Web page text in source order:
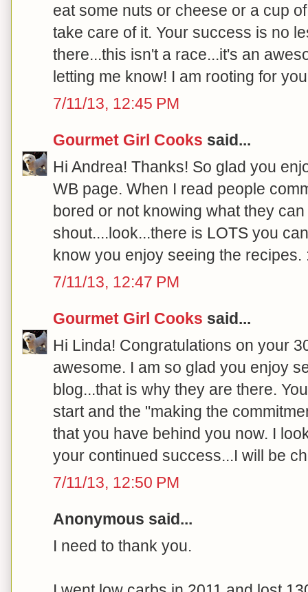
eat some nuts or cheese or a cup
take care of it. Your success is no
there...this isn't a race...it's an
letting me know! I am rooting for
7/11/13, 12:45 PM
Gourmet Girl Cooks said...
Hi Andrea! Thanks! So glad you
WB page. When I read people
bored or not knowing what they
shout....look...there is LOTS you
know you enjoy seeing the recipes.
7/11/13, 12:47 PM
Gourmet Girl Cooks said...
Hi Linda! Congratulations on your
awesome. I am so glad you enjoy
blog...that is why they are there.
start and the "making the
that you have behind you now. I
your continued success...I will be
7/11/13, 12:50 PM
Anonymous said...
I need to thank you.